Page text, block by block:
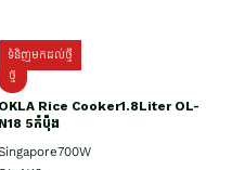
ទំនិញមកដល់ថ្មី
ថ្មី
OKLA Rice Cooker1.8Liter OL-
N18 5កំប៉ុង